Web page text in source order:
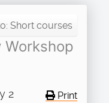
Short courses
Workshop
Print
2